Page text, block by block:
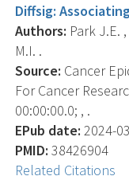
Diffsig:
Authors: Park J.E.
M.I. .
Source: Cancer
For Cancer
00:00:00.0; , .
EPub date: 2024-
PMID: 38426904
Related Citations